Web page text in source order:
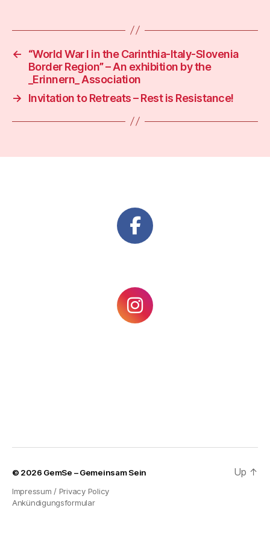
←
“World War I in the Carinthia-Italy-Slovenia
Border Region” – An exhibition by the
_Erinnern_ Association
→
Invitation to Retreats – Rest is Resistance!
© 2026 GemSe – Gemeinsam Sein
Impressum / Privacy Policy
Ankündigungsformular
Up ↑